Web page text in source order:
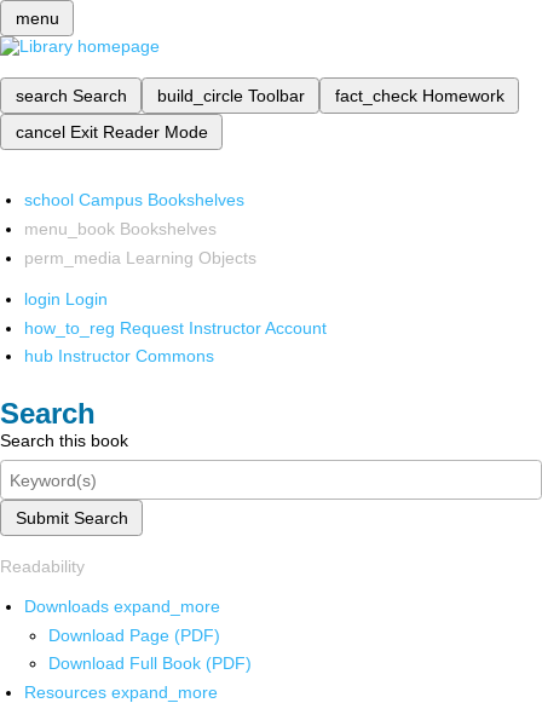
menu
search Search build_circle Toolbar fact_check Homework
cancel Exit Reader Mode
school Campus Bookshelves
menu_book Bookshelves
perm_media Learning Objects
login Login
how_to_reg Request Instructor Account
hub Instructor Commons
Search
Search this book
Submit Search
Readability
Downloads expand_more
Download Page (PDF)
Download Full Book (PDF)
Resources expand_more